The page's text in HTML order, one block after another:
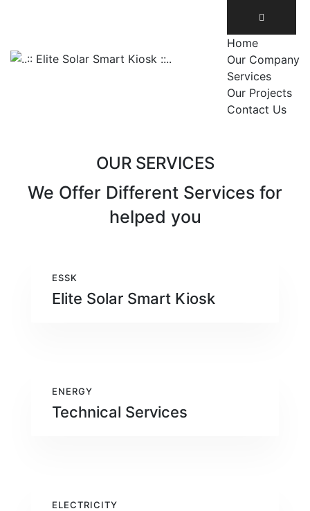
Home
Our Company
Services
Our Projects
Contact Us
OUR SERVICES
We Offer Different Services for
helped you
ESSK
Elite Solar Smart Kiosk
ENERGY
Technical Services
ELECTRICITY